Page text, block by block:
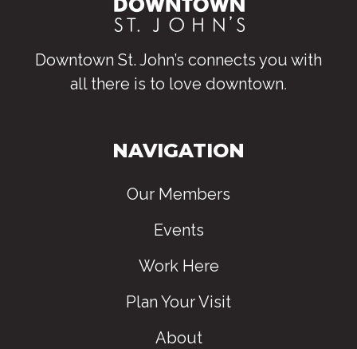
Downtown St. John’s connects you with
all there is to love downtown.
NAVIGATION
Our Members
Events
Work Here
Plan Your Visit
About